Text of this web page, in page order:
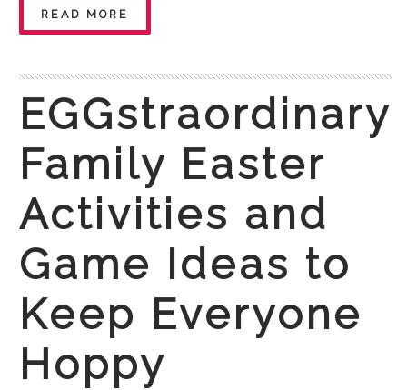
READ MORE
EGGstraordinary
Family Easter
Activities and
Game Ideas to
Keep Everyone
Hoppy